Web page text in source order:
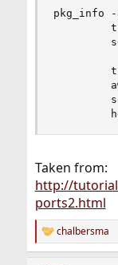
pkg_info
Taken from:
http://
ports2.html
R
e
chalbersma